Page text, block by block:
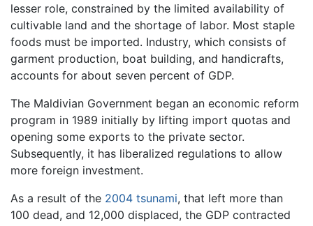
lesser role, constrained by the limited availability of
cultivable land and the shortage of labor. Most staple
foods must be imported. Industry, which consists of
garment production, boat building, and handicrafts,
accounts for about seven percent of GDP.
The Maldivian Government began an economic reform
program in 1989 initially by lifting import quotas and
opening some exports to the private sector.
Subsequently, it has liberalized regulations to allow
more foreign investment.
As a result of the 2004 tsunami, that left more than
100 dead, and 12,000 displaced, the GDP contracted